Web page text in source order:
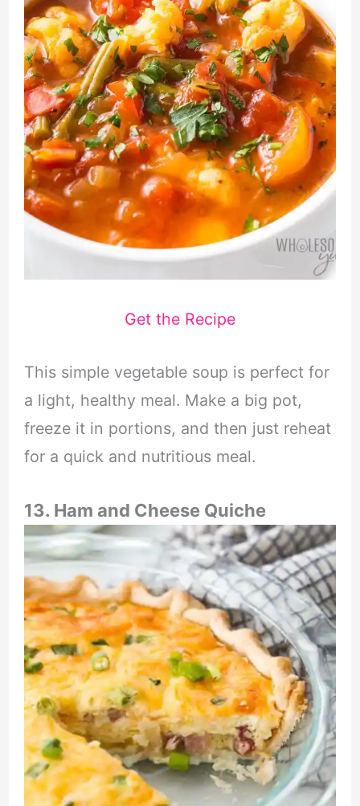
Get the Recipe
This simple vegetable soup is perfect for
a light, healthy meal. Make a big pot,
freeze it in portions, and then just reheat
for a quick and nutritious meal.
13. Ham and Cheese Quiche